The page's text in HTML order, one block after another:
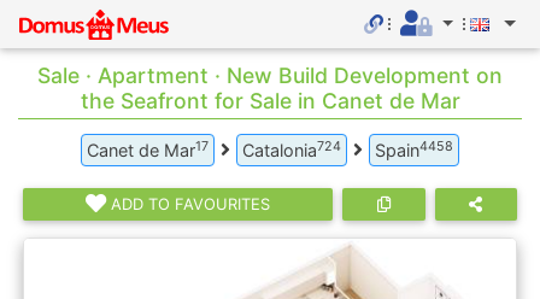
Sale · Apartment · New Build Development on
the Seafront for Sale in Canet de Mar
Canet de Mar17 Catalonia724 Spain4458
ADD TO FAVOURITES